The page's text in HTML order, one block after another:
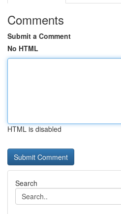
Comments
Submit a Comment
No HTML
HTML is disabled
Search